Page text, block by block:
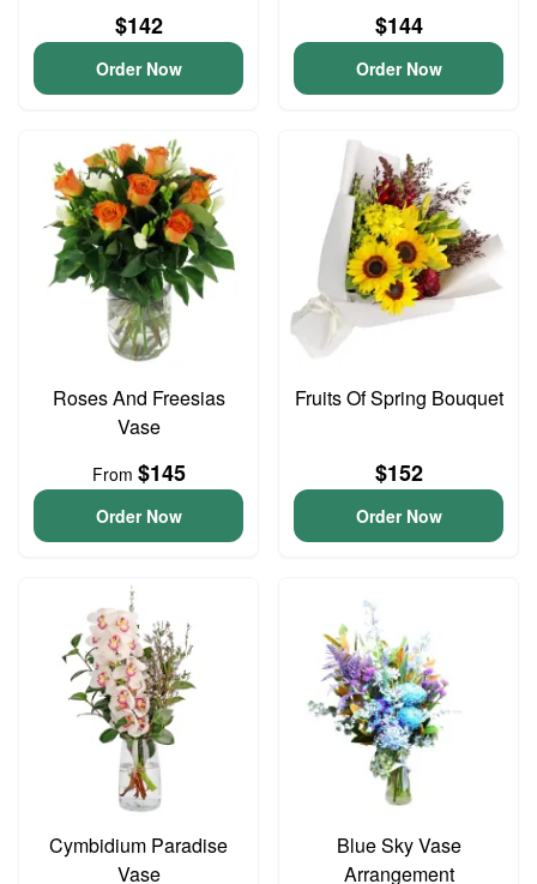
$142
Order Now
$144
Order Now
Roses And Freesias
Vase
From $145
Order Now
Fruits Of Spring Bouquet
$152
Order Now
Cymbidium Paradise
Vase
Blue Sky Vase
Arrangement